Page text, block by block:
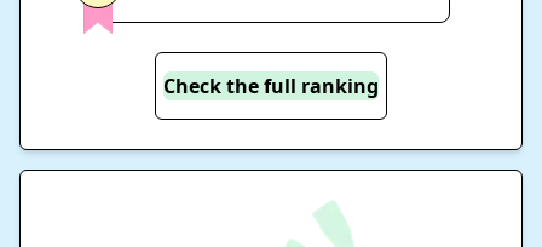
Check the full ranking